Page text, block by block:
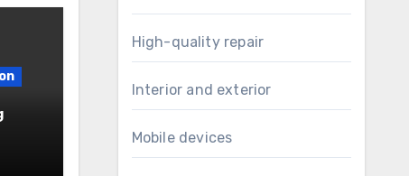
High-quality repair
Interior and exterior
Mobile devices